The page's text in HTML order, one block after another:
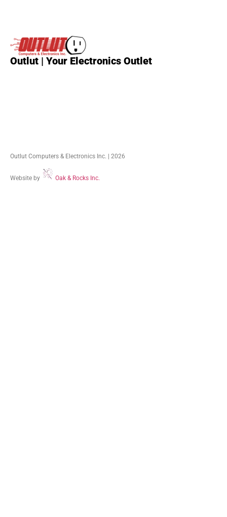
Outlut | Your Electronics Outlet
Outlut Computers & Electronics Inc. | 2026
Website by Oak & Rocks Inc.